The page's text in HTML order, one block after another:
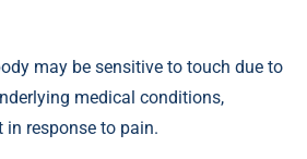
may be sensitive to touch due to
medical conditions,
response to pain.